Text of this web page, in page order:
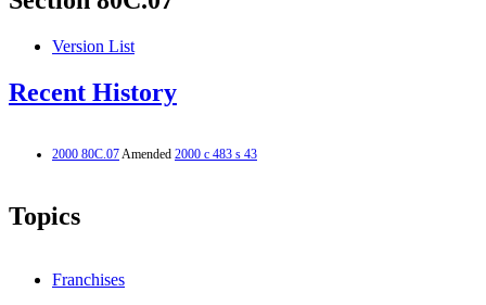
Version List
Recent History
2000 80C.07Amended 2000 c 483 s 43
Topics
Franchises